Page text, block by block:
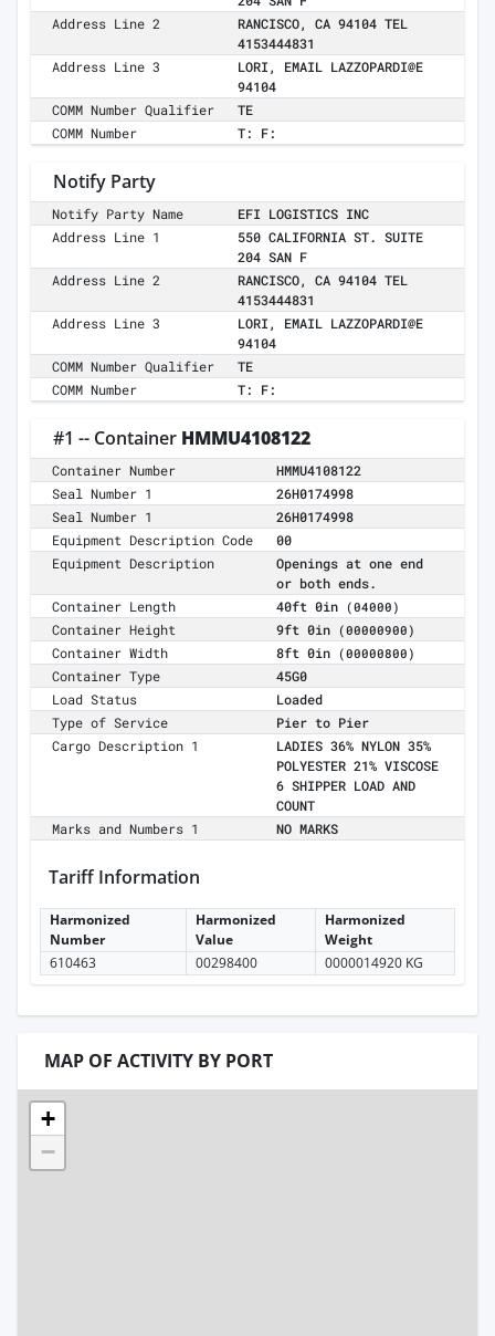
Address Line 2
RANCISCO, CA 94104 TEL
4153444831
Address Line 3
LORI, EMAIL LAZZOPARDI@E
94104
COMM Number Qualifier
TE
COMM Number
T: F:
Notify Party
Notify Party Name
EFI LOGISTICS INC
Address Line 1
550 CALIFORNIA ST. SUITE
204 SAN F
Address Line 2
RANCISCO, CA 94104 TEL
4153444831
Address Line 3
LORI, EMAIL LAZZOPARDI@E
94104
COMM Number Qualifier
TE
COMM Number
T: F:
#1 -- Container HMMU4108122
Container Number
HMMU4108122
Seal Number 1
26H0174998
Seal Number 1
26H0174998
Equipment Description Code
00
Equipment Description
Openings at one end
or both ends.
Container Length
40ft 0in (04000)
Container Height 9ft 0in (00000900)
Container Width 8ft 0in (00000800)
Container Type
45G0
Load Status
Loaded
Type of Service
Pier to Pier
Cargo Description 1
LADIES 36% NYLON 35%
POLYESTER 21% VISCOSE
6 SHIPPER LOAD AND
COUNT
Marks and Numbers 1
NO MARKS
Tariff Information
Harmonized
Number
Harmonized
Value
Harmonized
Weight
610463
00298400 0000014920 KG
MAP OF ACTIVITY BY PORT
+
−